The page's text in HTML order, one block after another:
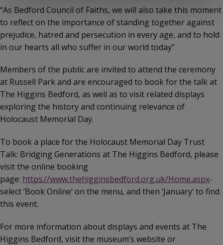
“As Bedford Council of Faiths, we will also take this moment
to reflect on the importance of standing together against
prejudice, hatred and persecution in every age, and to hold
in our hearts all who suffer in our world today”
Members of the public are invited to attend the ceremony
at Russell Park and are encouraged to book for the talk at
The Higgins Bedford, as well as to visit related displays
exploring the history and continuing relevance of
Holocaust Memorial Day.
To book a place for the Holocaust Memorial Day Trust
Talk: Bridging Generations at The Higgins Bedford, please
visit the online booking
page: https://www.thehigginsbedford.org.uk/Home.aspx-
select ‘Book Online’ on the menu, and then ‘January’ to find
this event.
For more information about displays and events at The
Higgins Bedford, visit the museum’s website or